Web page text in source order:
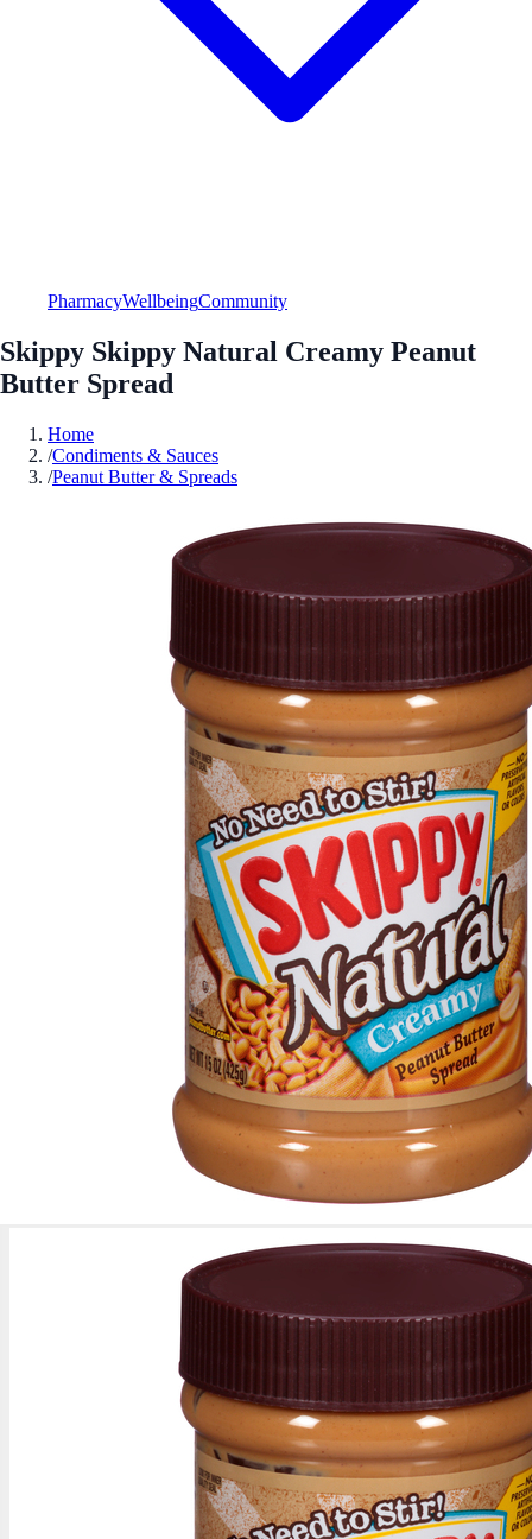
PharmacyWellbeingCommunity
Skippy Skippy Natural Creamy Peanut
Butter Spread
Home
/Condiments & Sauces
/Peanut Butter & Spreads